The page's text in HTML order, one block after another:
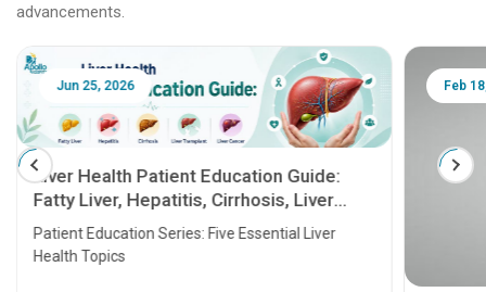
advancements.
Jun 25, 2026
Liver Health Patient Education Guide:
Fatty Liver, Hepatitis, Cirrhosis, Liver
Transplant and Liver Cancer
Patient Education Series: Five Essential Liver
Health Topics
Feb